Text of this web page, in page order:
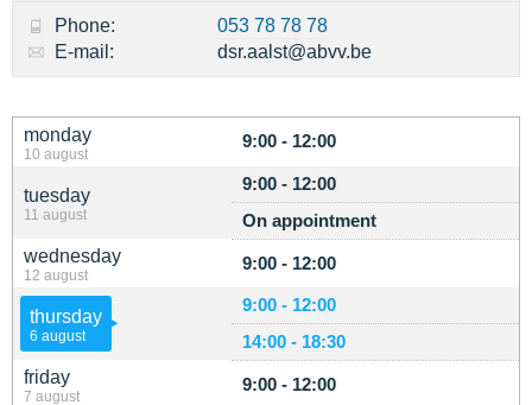
monday
10 august
9:00 - 12:00
tuesday
11 august
9:00 - 12:00
On appointment
wednesday
12 august
9:00 - 12:00
thursday
6 august
9:00 - 12:00
14:00 - 18:30
friday
7 august
9:00 - 12:00
Phone:
053 78 78 78
E-mail:
dsr.aalst@abvv.be